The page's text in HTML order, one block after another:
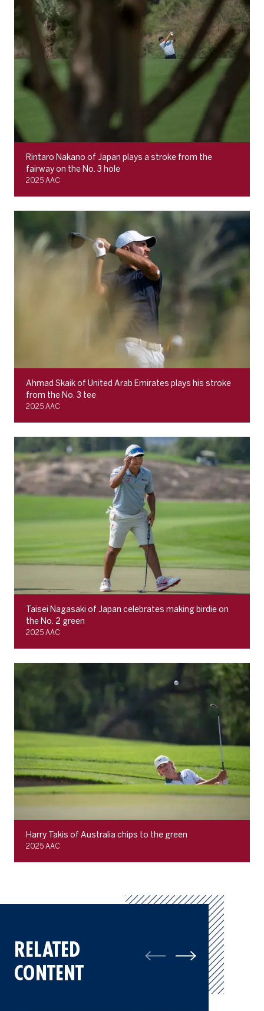
Rintaro Nakano of Japan plays a stroke from the
fairway on the No. 3 hole
2025 AAC
Ahmad Skaik of United Arab Emirates plays his stroke
from the No. 3 tee
2025 AAC
Taisei Nagasaki of Japan celebrates making birdie on
the No. 2 green
2025 AAC
Harry Takis of Australia chips to the green
2025 AAC
RELATED
CONTENT